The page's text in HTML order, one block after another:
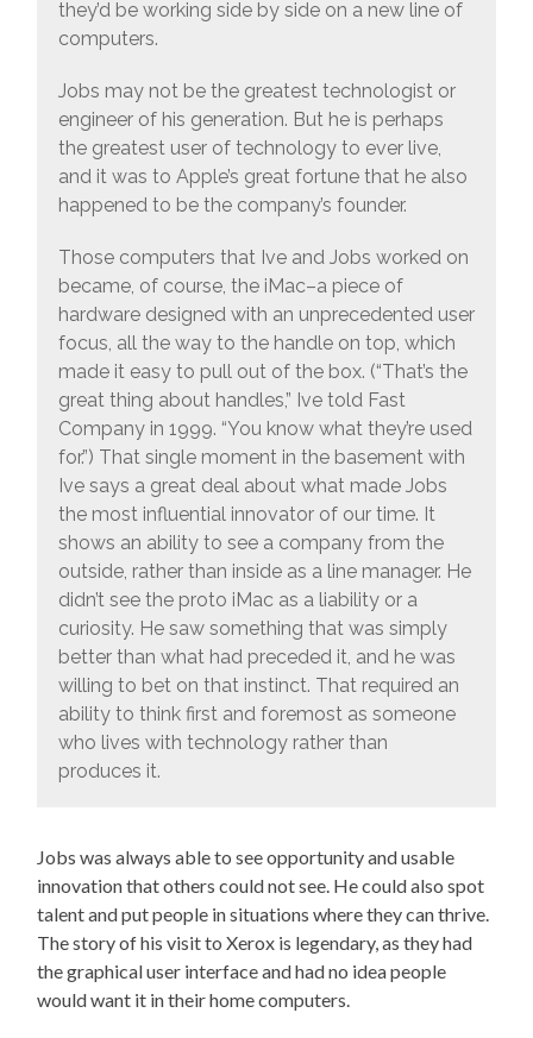
they’d be working side by side on a new line of
computers.
Jobs may not be the greatest technologist or
engineer of his generation. But he is perhaps
the greatest user of technology to ever live,
and it was to Apple’s great fortune that he also
happened to be the company’s founder.
Those computers that Ive and Jobs worked on
became, of course, the iMac–a piece of
hardware designed with an unprecedented user
focus, all the way to the handle on top, which
made it easy to pull out of the box. (“That’s the
great thing about handles,” Ive told Fast
Company in 1999. “You know what they’re used
for.”) That single moment in the basement with
Ive says a great deal about what made Jobs
the most influential innovator of our time. It
shows an ability to see a company from the
outside, rather than inside as a line manager. He
didn’t see the proto iMac as a liability or a
curiosity. He saw something that was simply
better than what had preceded it, and he was
willing to bet on that instinct. That required an
ability to think first and foremost as someone
who lives with technology rather than
produces it.
Jobs was always able to see opportunity and usable
innovation that others could not see. He could also spot
talent and put people in situations where they can thrive.
The story of his visit to Xerox is legendary, as they had
the graphical user interface and had no idea people
would want it in their home computers.